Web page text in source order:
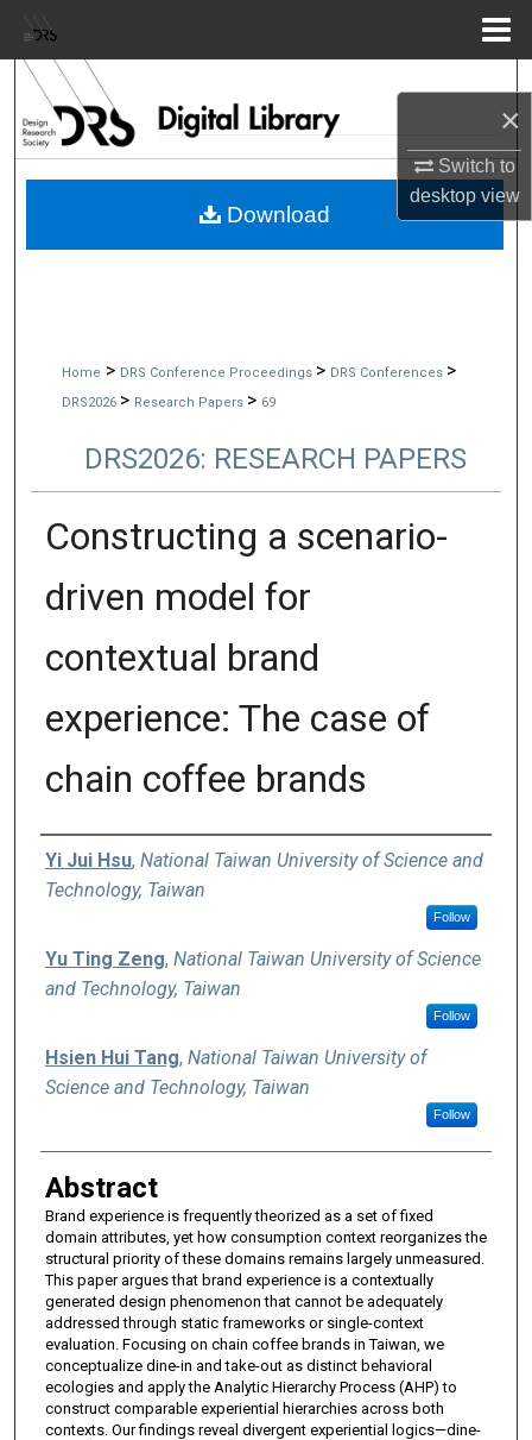
×
Switch to
desktopview
Browse Collections
My Account
Home > DRS Conference Proceedings > DRS Conferences >
DRS2026 > Research Papers > 69
DRS2026: RESEARCH PAPERS
Constructing a scenario-
driven model for
contextual brand
experience: The case of
chain coffee brands
Authors
Yi Jui Hsu, National Taiwan University of Science and
Technology, Taiwan
Follow
Yu Ting Zeng, National Taiwan University of Science
and Technology, Taiwan
Follow
Hsien Hui Tang, National Taiwan University of
Science and Technology, Taiwan
Follow
Abstract
Brand experience is frequently theorized as a set of fixed
domain attributes, yet how consumption context reorganizes the
structural priority of these domains remains largely unmeasured.
This paper argues that brand experience is a contextually
generated design phenomenon that cannot be adequately
addressed through static frameworks or single-context
evaluation. Focusing on chain coffee brands in Taiwan, we
conceptualize dine-in and take-out as distinct behavioral
ecologies and apply the Analytic Hierarchy Process (AHP) to
construct comparable experiential hierarchies across both
contexts. Our findings reveal divergent experiential logics—dine-
Download